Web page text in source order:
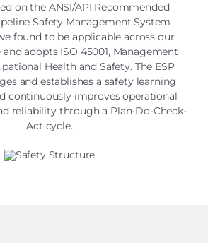
on the ANSI/API Recommended
Safety Management System
found to be applicable across our
adopts ISO 45001, Management
Health and Safety. The ESP
and establishes a safety learning
continuously improves operational
reliability through a Plan-Do-Check-
Act cycle.